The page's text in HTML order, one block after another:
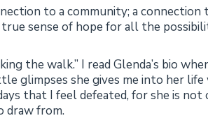
to a community; a connection
sense of hope for all the
the walk.” I read Glenda’s bio
glimpses she gives me into her
that I feel defeated, for she is not
draw from.